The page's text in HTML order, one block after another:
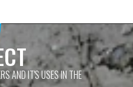
AND IT'S USES IN THE